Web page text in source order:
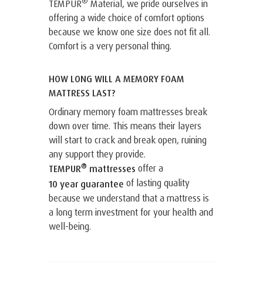
TEMPUR
Material, we pride ourselves in
offering a wide choice of comfort options
because we know one size does not fit all.
Comfort is a very personal thing.
HOW LONG WILL A MEMORY FOAM
MATTRESS LAST?
Ordinary memory foam mattresses break
down over time. This means their layers
will start to crack and break open, ruining
any support they provide.
TEMPUR® mattresses offer a
10 year guarantee of lasting quality
because we understand that a mattress is
a long term investment for your health and
well-being.